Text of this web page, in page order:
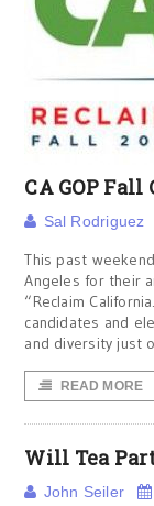
CA GOP
Sal Rodriguez
This past
Angeles for their
“Reclaim
candidates and
and diversity just
READ MORE
Will Tea
John Seiler